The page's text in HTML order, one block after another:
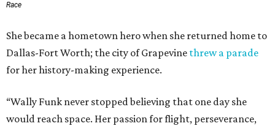
Race
She became a hometown hero when she returned home to
Dallas-Fort Worth; the city of Grapevine threw a parade
for her history-making experience.
“Wally Funk never stopped believing that one day she
would reach space. Her passion for flight, perseverance,